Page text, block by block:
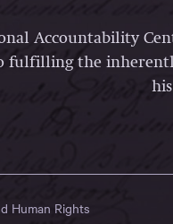
Accountability
fulfilling the
Human Rights